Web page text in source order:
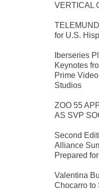
VERTICAL
for U.S.
Iberseries
Keynotes
Prime
Studios
ZOO 55
AS SVP
Second
Alliance
Prepared
Valentina
Chocarro to